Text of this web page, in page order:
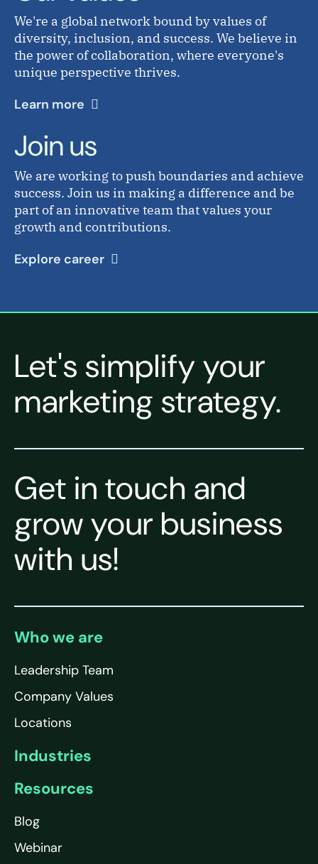
We're a global network bound by values of
diversity, inclusion, and success. We believe in
the power of collaboration, where everyone's
unique perspective thrives.
Learn more
Join us
We are working to push boundaries and achieve
success. Join us in making a difference and be
part of an innovative team that values your
growth and contributions.
Explore career
Let's simplify your
marketing strategy.
Get in touch and
grow your business
with us!
Who we are
Leadership Team
Company Values
Locations
Industries
Resources
Blog
Webinar